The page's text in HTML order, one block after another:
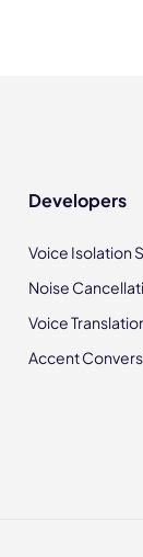
Developers
Voice Isolation
Noise
Voice
Accent